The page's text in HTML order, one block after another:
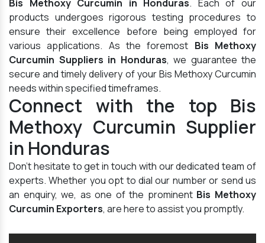
Bis Methoxy Curcumin in Honduras. Each of our
products undergoes rigorous testing procedures to
ensure their excellence before being employed for
various applications. As the foremost Bis Methoxy
Curcumin Suppliers in Honduras, we guarantee the
secure and timely delivery of your Bis Methoxy Curcumin
needs within specified timeframes.
Connect with the top Bis
Methoxy Curcumin Supplier
in Honduras
Don't hesitate to get in touch with our dedicated team of
experts. Whether you opt to dial our number or send us
an enquiry, we, as one of the prominent Bis Methoxy
Curcumin Exporters, are here to assist you promptly.